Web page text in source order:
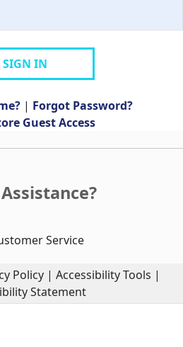
SIGN IN
| Forgot Password?
Guest Access
Service
Policy | Accessibility Tools |
Statement